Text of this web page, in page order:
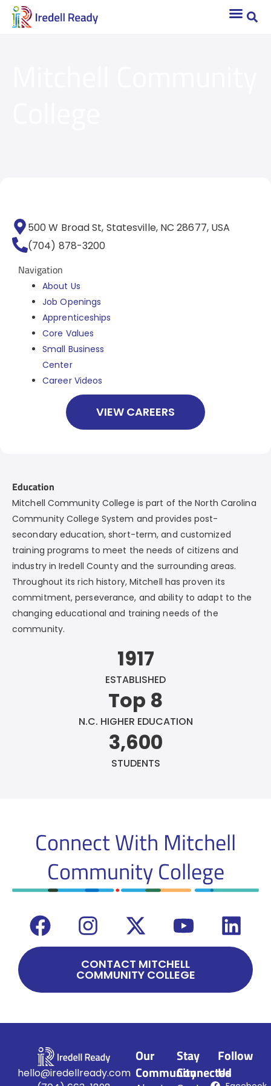
500 W Broad St, Statesville, NC 28677, USA
(704) 878-3200
Navigation
About Us
Job Openings
Apprenticeships
Core Values
Small Business
Center
Career Videos
VIEW CAREERS
Education
Mitchell Community College is part of the North Carolina
Community College System and provides post-
secondary education, short-term, and customized
training programs to meet the needs of citizens and
industry in Iredell County and the surrounding areas.
Throughout its rich history, Mitchell has proven its
commitment, perseverance, and ability to adapt to the
changing educational and training needs of the
community.
1917
ESTABLISHED
Top 8
N.C. HIGHER EDUCATION
3,600
STUDENTS
Connect With Mitchell
Community College
CONTACT MITCHELL
COMMUNITY COLLEGE
hello@iredellready.com
Our
Community
Stay
Connected
Follow
Us